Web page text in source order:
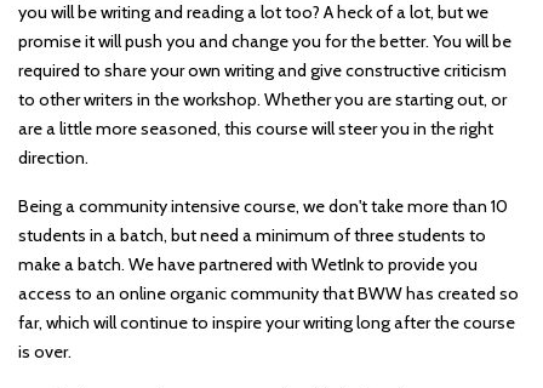
you will be writing and reading a lot too? A heck of a lot, but we
promise it will push you and change you for the better. You will be
required to share your own writing and give constructive criticism
to other writers in the workshop. Whether you are starting out, or
are a little more seasoned, this course will steer you in the right
direction.
Being a community intensive course, we don't take more than 10
students in a batch, but need a minimum of three students to
make a batch. We have partnered with WetInk to provide you
access to an online organic community that BWW has created so
far, which will continue to inspire your writing long after the course
is over.